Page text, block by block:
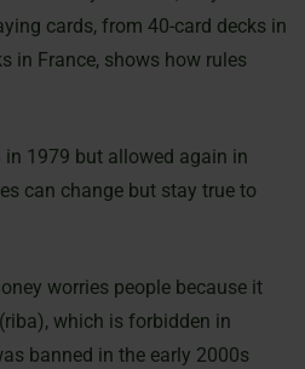
cards, from 40-card decks in
in France, shows how rules
in 1979 but allowed again in
can change but stay true to
worries people because it
which is forbidden in
banned in the early 2000s